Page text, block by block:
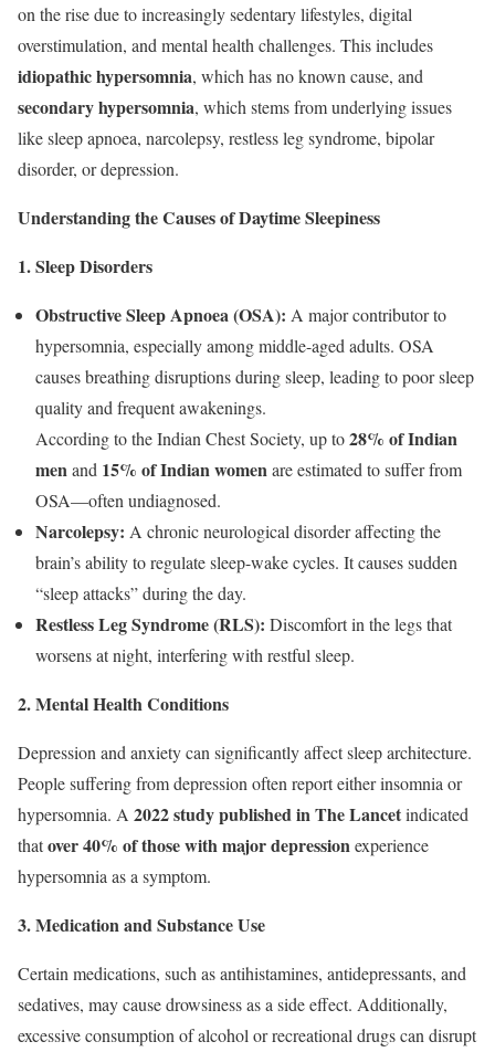
on the rise due to increasingly sedentary lifestyles, digital
overstimulation, and mental health challenges. This includes
idiopathic hypersomnia, which has no known cause, and
secondary hypersomnia, which stems from underlying issues
like sleep apnoea, narcolepsy, restless leg syndrome, bipolar
disorder, or depression.
Understanding the Causes of Daytime Sleepiness
1. Sleep Disorders
Obstructive Sleep Apnoea (OSA): A major contributor to
hypersomnia, especially among middle-aged adults. OSA
causes breathing disruptions during sleep, leading to poor sleep
quality and frequent awakenings.
According to the Indian Chest Society, up to28% of Indian
menand 15% of Indian womenare estimated to suffer from
OSA—often undiagnosed.
Narcolepsy: A chronic neurological disorder affecting the
brain’s ability to regulate sleep-wake cycles. It causes sudden
“sleep attacks” during the day.
Restless Leg Syndrome (RLS): Discomfort in the legs that
worsens at night, interfering with restful sleep.
2. Mental Health Conditions
Depression and anxiety can significantly affect sleep architecture.
People suffering from depression often report either insomnia or
hypersomnia. A 2022 study published in The Lancetindicated
thatover 40% of those with major depressionexperience
hypersomnia as a symptom.
3. Medication and Substance Use
Certain medications, such as antihistamines, antidepressants, and
sedatives, may cause drowsiness as a side effect. Additionally,
excessive consumption of alcohol or recreational drugs can disrupt